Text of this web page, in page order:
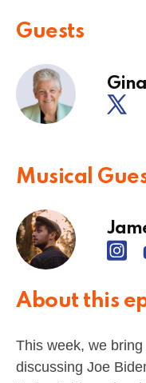
About this
This week, we
discussing Joe
Guests
Musical